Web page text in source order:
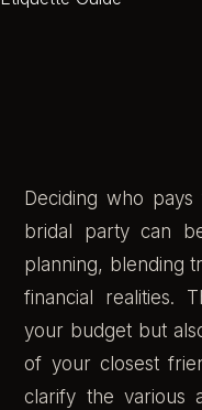
Deciding who
bridal party can
planning, blending
financial realities.
your budget but
of your closest
clarify the various